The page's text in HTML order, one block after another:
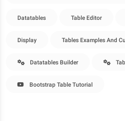
Datatables Table Editor
Display Tables Examples And
Datatables Builder
Bootstrap Table Tutorial